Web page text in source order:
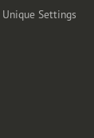
Unique Settings